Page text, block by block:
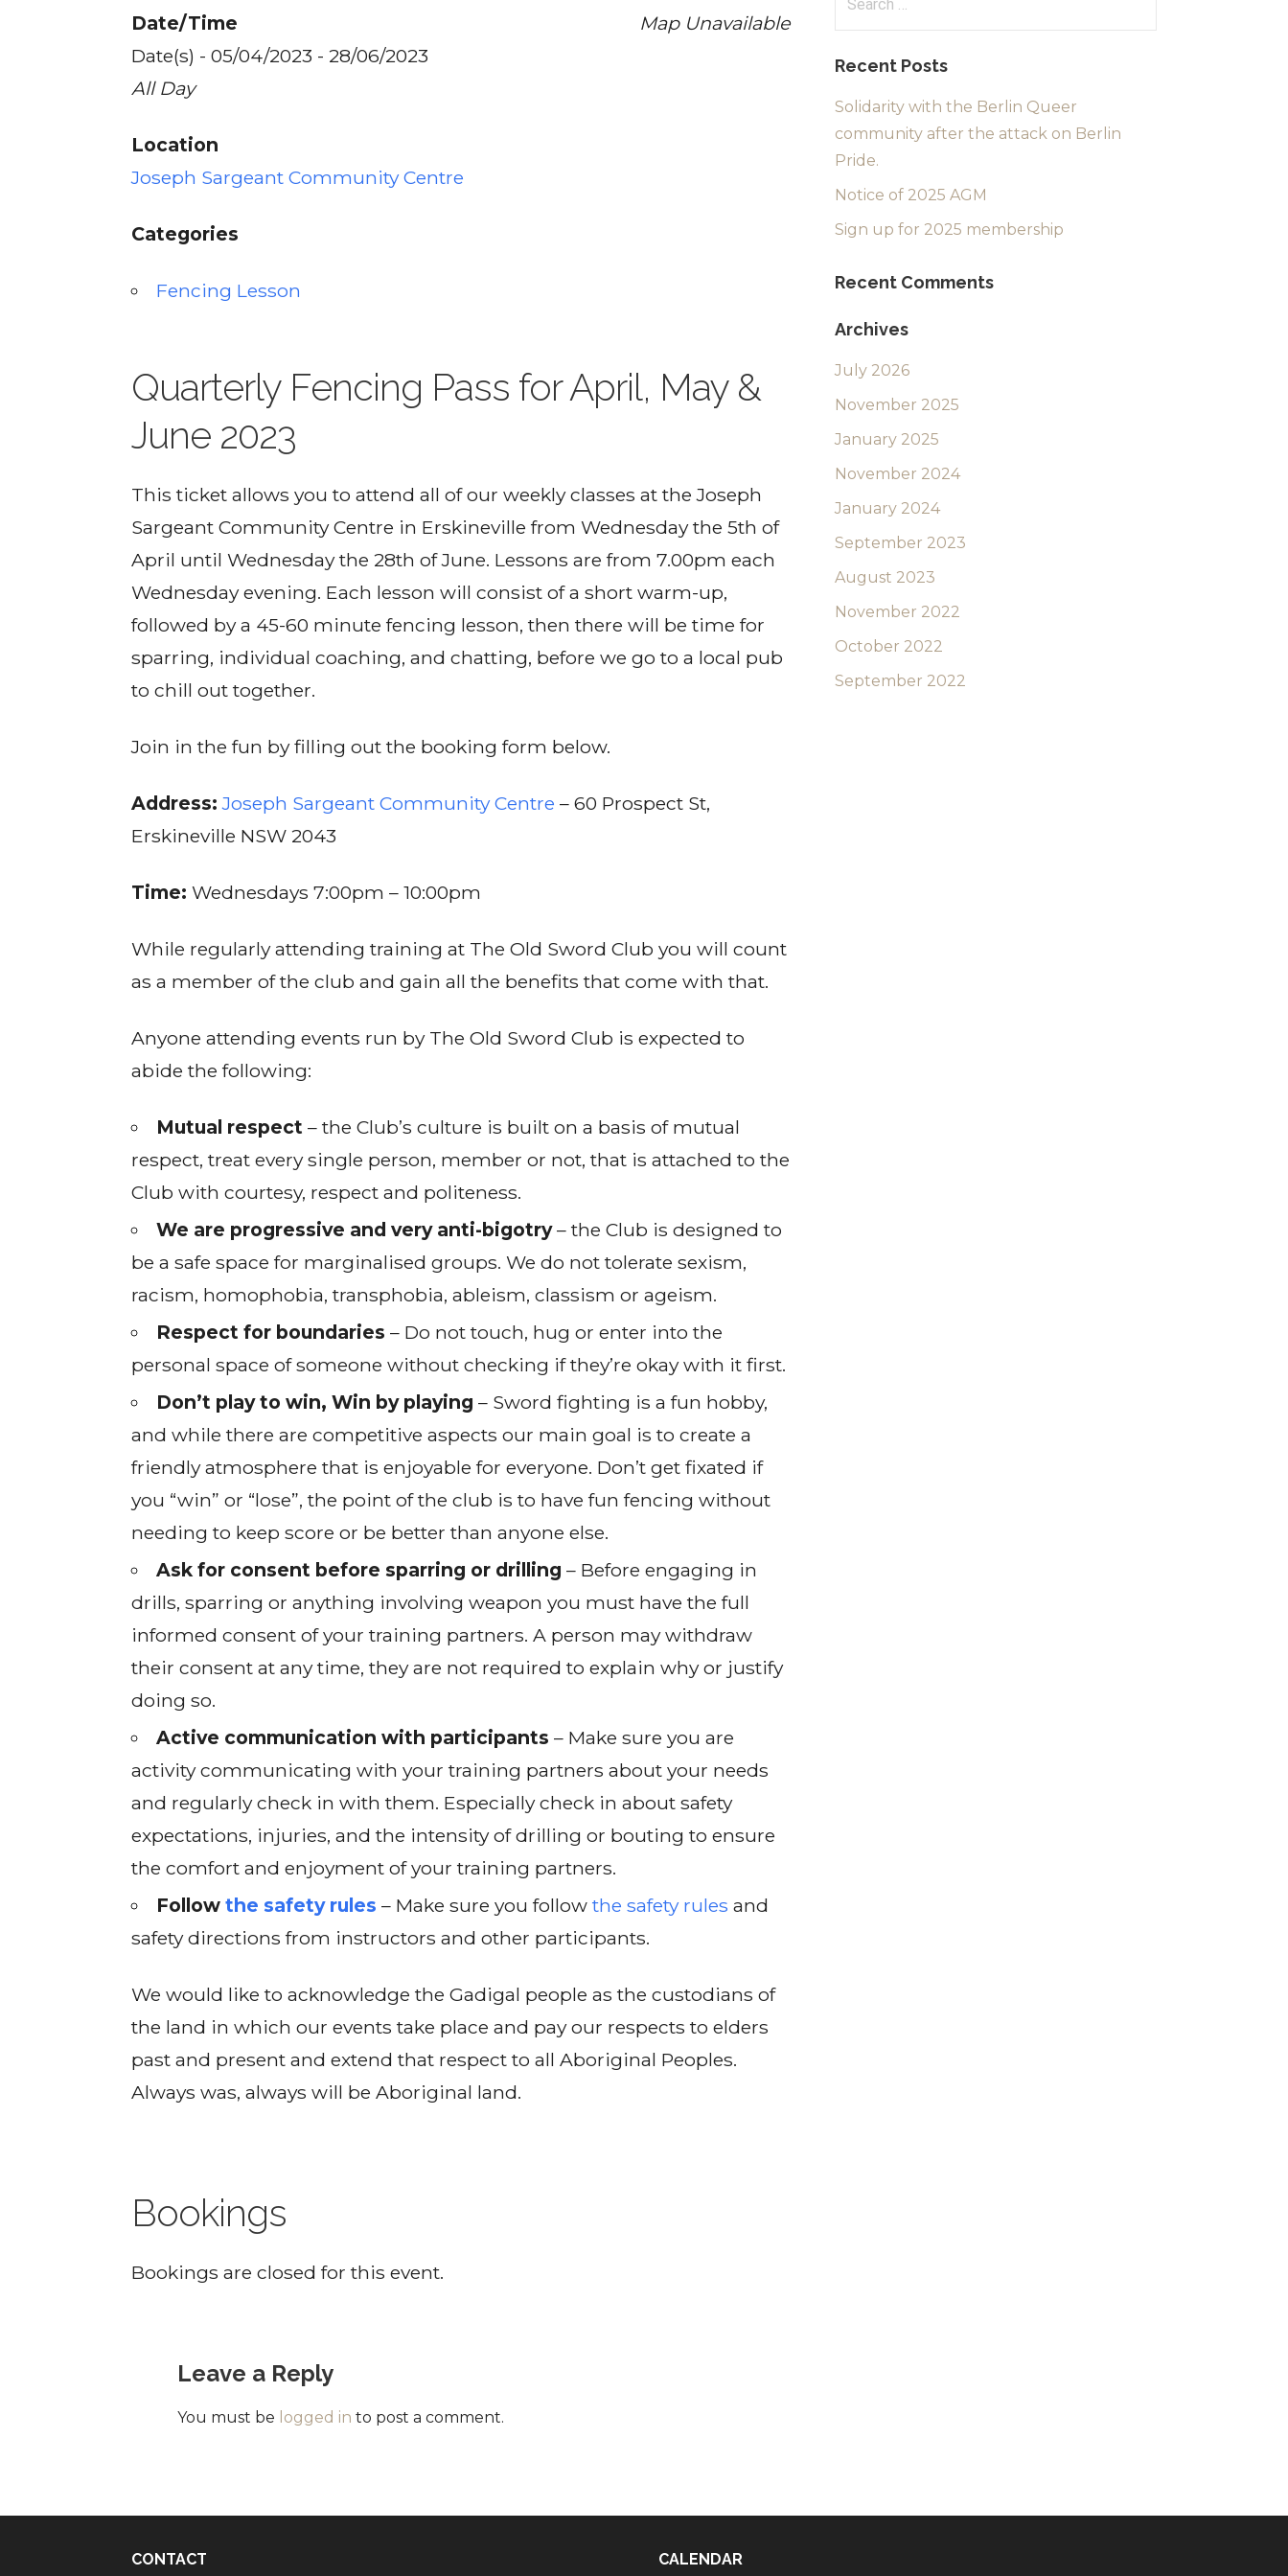
Map Unavailable
Date/Time
Date(s) - 05/04/2023 - 28/06/2023
All Day
Location
Joseph Sargeant Community Centre
Categories
Fencing Lesson
Quarterly Fencing Pass for April, May &
June 2023
This ticket allows you to attend all of our weekly classes at the Joseph
Sargeant Community Centre in Erskineville from Wednesday the 5th of
April until Wednesday the 28th of June. Lessons are from 7.00pm each
Wednesday evening. Each lesson will consist of a short warm-up,
followed by a 45-60 minute fencing lesson, then there will be time for
sparring, individual coaching, and chatting, before we go to a local pub
to chill out together.
Join in the fun by filling out the booking form below.
Address: Joseph Sargeant Community Centre – 60 Prospect St,
Erskineville NSW 2043
Time: Wednesdays 7:00pm – 10:00pm
While regularly attending training at The Old Sword Club you will count
as a member of the club and gain all the benefits that come with that.
Anyone attending events run by The Old Sword Club is expected to
abide the following:
Mutual respect – the Club’s culture is built on a basis of mutual
respect, treat every single person, member or not, that is attached to the
Club with courtesy, respect and politeness.
We are progressive and very anti-bigotry– the Club is designed to
be a safe space for marginalised groups. We do not tolerate sexism,
racism, homophobia, transphobia, ableism, classism or ageism.
Respect for boundaries – Do not touch, hug or enter into the
personal space of someone without checking if they’re okay with it first.
Don’t play to win, Win by playing – Sword fighting is a fun hobby,
and while there are competitive aspects our main goal is to create a
friendly atmosphere that is enjoyable for everyone. Don’t get fixated if
you “win” or “lose”, the point of the club is to have fun fencing without
needing to keep score or be better than anyone else.
Ask for consent before sparring or drilling – Before engaging in
drills, sparring or anything involving weapon you must have the full
informed consent of your training partners. A person may withdraw
their consent at any time, they are not required to explain why or justify
doing so.
Active communication with participants – Make sure you are
activity communicating with your training partners about your needs
and regularly check in with them. Especially check in about safety
expectations, injuries, and the intensity of drilling or bouting to ensure
the comfort and enjoyment of your training partners.
Followthe safety rules – Make sure you followthe safety rules and
safety directions from instructors and other participants.
We would like to acknowledge the Gadigal people as the custodians of
the land in which our events take place and pay our respects to elders
past and present and extend that respect to all Aboriginal Peoples.
Always was, always will be Aboriginal land.
Bookings
Bookings are closed for this event.
Leave a Reply
You must be logged in to post a comment.
Recent Posts
Solidarity with the Berlin Queer
community after the attack on Berlin
Pride.
Notice of 2025 AGM
Sign up for 2025 membership
Recent Comments
Archives
July 2026
November 2025
January 2025
November 2024
January 2024
September 2023
August 2023
November 2022
October 2022
September 2022
CONTACT CALENDAR